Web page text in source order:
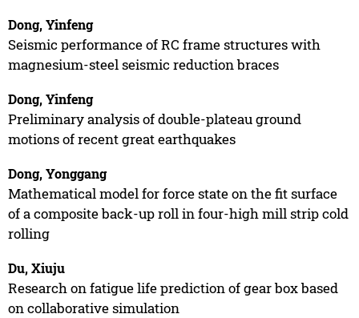
Dong, Yinfeng
Seismic performance of RC frame structures with
magnesium-steel seismic reduction braces
Dong, Yinfeng
Preliminary analysis of double-plateau ground
motions of recent great earthquakes
Dong, Yonggang
Mathematical model for force state on the fit surface
of a composite back-up roll in four-high mill strip cold
rolling
Du, Xiuju
Research on fatigue life prediction of gear box based
on collaborative simulation